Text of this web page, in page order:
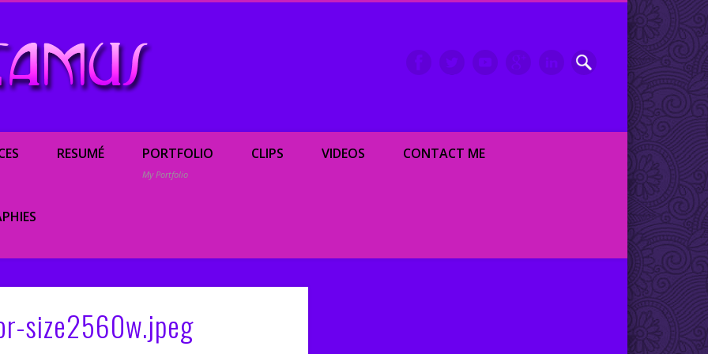
Renée Camus, entertainment writer and dancer
RESUMÉ PORTFOLIO
My Portfolio
CLIPS VIDEOS CONTACT ME
size2560w.jpeg